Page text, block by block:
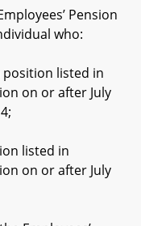
Pension
who:
listed in
on or after July
listed in
on or after July